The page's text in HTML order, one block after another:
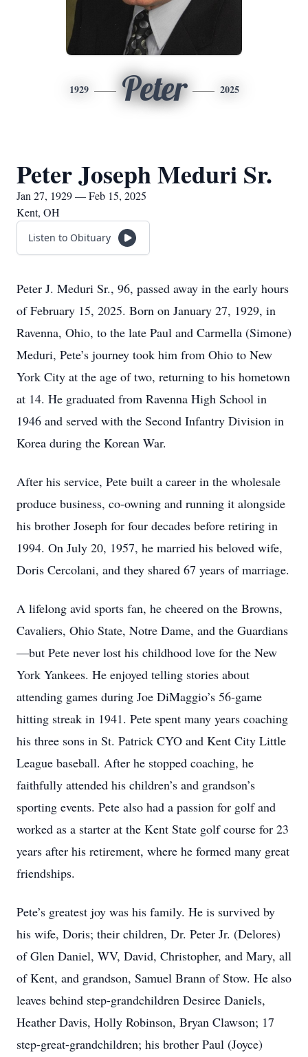
1929 Peter 2025
Peter Joseph Meduri Sr.
Jan 27, 1929 — Feb 15, 2025
Kent, OH
Listen to Obituary
Peter J. Meduri Sr., 96, passed away in the early hours
of February 15, 2025. Born on January 27, 1929, in
Ravenna, Ohio, to the late Paul and Carmella (Simone)
Meduri, Pete’s journey took him from Ohio to New
York City at the age of two, returning to his hometown
at 14. He graduated from Ravenna High School in
1946 and served with the Second Infantry Division in
Korea during the Korean War.
After his service, Pete built a career in the wholesale
produce business, co-owning and running it alongside
his brother Joseph for four decades before retiring in
1994. On July 20, 1957, he married his beloved wife,
Doris Cercolani, and they shared 67 years of marriage.
A lifelong avid sports fan, he cheered on the Browns,
Cavaliers, Ohio State, Notre Dame, and the Guardians
—but Pete never lost his childhood love for the New
York Yankees. He enjoyed telling stories about
attending games during Joe DiMaggio’s 56-game
hitting streak in 1941. Pete spent many years coaching
his three sons in St. Patrick CYO and Kent City Little
League baseball. After he stopped coaching, he
faithfully attended his children’s and grandson’s
sporting events. Pete also had a passion for golf and
worked as a starter at the Kent State golf course for 23
years after his retirement, where he formed many great
friendships.
Pete’s greatest joy was his family. He is survived by
his wife, Doris; their children, Dr. Peter Jr. (Delores)
of Glen Daniel, WV, David, Christopher, and Mary, all
of Kent, and grandson, Samuel Brann of Stow. He also
leaves behind step-grandchildren Desiree Daniels,
Heather Davis, Holly Robinson, Bryan Clawson; 17
step-great-grandchildren; his brother Paul (Joyce)